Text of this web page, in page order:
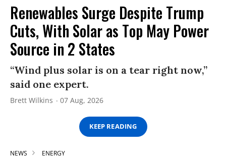
Renewables Surge Despite Trump
Cuts, With Solar as Top May Power
Source in 2 States
“Wind plus solar is on a tear right now,”
said one expert.
Brett Wilkins 07 Aug, 2026
KEEP READING
NEWS ENERGY